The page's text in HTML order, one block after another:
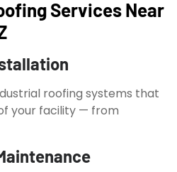
Services Near
roofing systems that
your facility — from